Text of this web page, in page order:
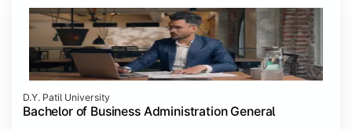
D.Y. Patil University
Bachelor of Business Administration General